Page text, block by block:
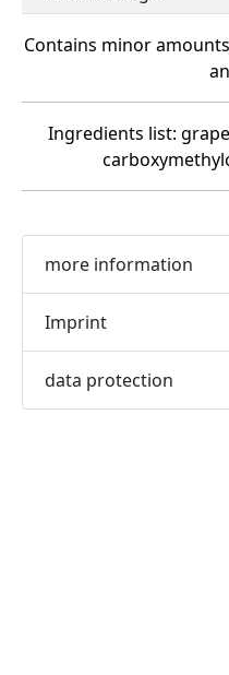
Contains minor
Ingredients list:
more information
Imprint
data protection